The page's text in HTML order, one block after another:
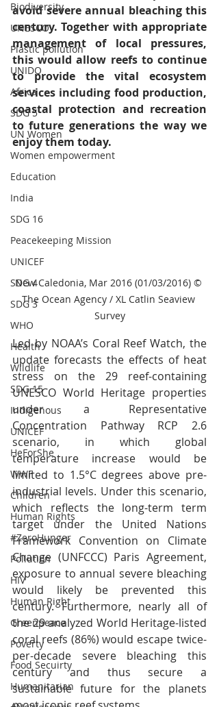
Biodiversity
UNESCO
Plastic pollution
UNIDO
Africa
SDG 5
UN Women
Women empowerment
Education
India
SDG 16
Peacekeeping Mission
UNICEF
SDG 4
SDG 3
WHO
Health
Wildlife
SDG 15
Indigenous
UNICEF
HeForShe
WWF
Children
Human Rights
#ZeroHunger
Pollution
HIV
Human Right
Greenpeace
Poverty
Food Secuirty
Humanitarian
avoid severe annual bleaching this
century. Together with appropriate
management of local pressures,
this would allow reefs to continue
to provide the vital ecosystem
services including food production,
coastal protection and recreation
to future generations the way we
enjoy them today.
New Caledonia, Mar 2016 (01/03/2016) ©
The Ocean Agency / XL Catlin Seaview
Survey
Led by NOAA’s Coral Reef Watch, the
update forecasts the effects of heat
stress on the 29 reef-containing
UNESCO World Heritage properties
under a Representative
Concentration Pathway RCP 2.6
scenario, in which global
temperature increase would be
limited to 1.5°C degrees above pre-
industrial levels. Under this scenario,
which reflects the long-term term
target under the United Nations
Framework Convention on Climate
Change (UNFCCC) Paris Agreement,
exposure to annual severe bleaching
would likely be prevented this
century. Furthermore, nearly all of
the 29 analyzed World Heritage-listed
coral reefs (86%) would escape twice-
per-decade severe bleaching this
century and thus secure a
sustainable future for the planets